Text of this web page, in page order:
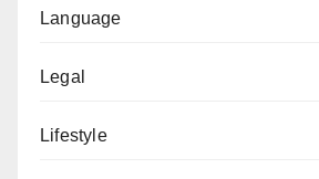
Language
Legal
Lifestyle